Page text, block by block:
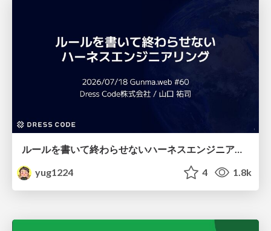
ルールを書いて終わらせないハーネスエンジニアリング
yug1224
4 1.8k